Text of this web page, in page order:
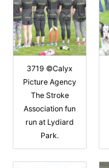
3719 ©Calyx
Picture Agency
The Stroke
Association fun
run at Lydiard
Park.